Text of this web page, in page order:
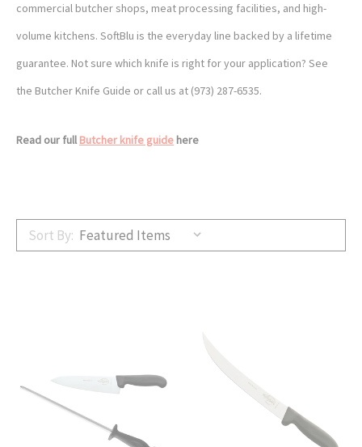
commercial butcher shops, meat processing facilities, and high-
volume kitchens. SoftBlu is the everyday line backed by a lifetime
guarantee. Not sure which knife is right for your application? See
the Butcher Knife Guide or call us at (973) 287-6535.
Read our fullButcher knife guide here
Sort By: